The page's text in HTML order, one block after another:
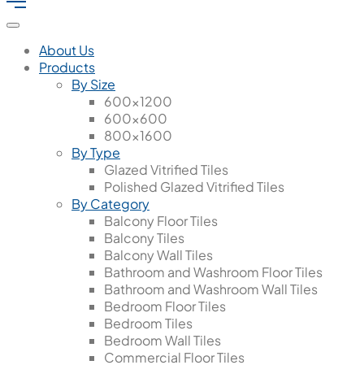
About Us
Products
By Size
600x1200
600x600
800x1600
By Type
Glazed Vitrified Tiles
Polished Glazed Vitrified Tiles
By Category
Balcony Floor Tiles
Balcony Tiles
Balcony Wall Tiles
Bathroom and Washroom Floor Tiles
Bathroom and Washroom Wall Tiles
Bedroom Floor Tiles
Bedroom Tiles
Bedroom Wall Tiles
Commercial Floor Tiles